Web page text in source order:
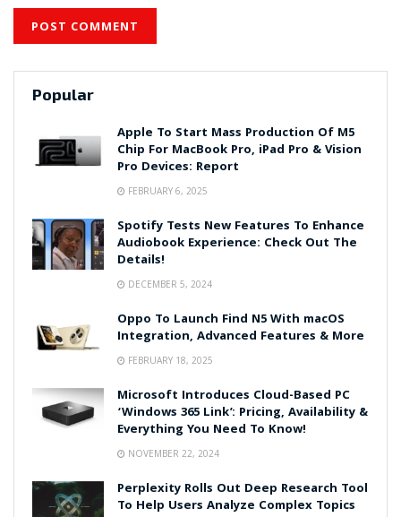
Popular
Apple To Start Mass Production Of M5
Chip For MacBook Pro, iPad Pro & Vision
Pro Devices: Report
FEBRUARY 6, 2025
Spotify Tests New Features To Enhance
Audiobook Experience: Check Out The
Details!
DECEMBER 5, 2024
Oppo To Launch Find N5 With macOS
Integration, Advanced Features & More
FEBRUARY 18, 2025
Microsoft Introduces Cloud-Based PC
‘Windows 365 Link’: Pricing, Availability &
Everything You Need To Know!
NOVEMBER 22, 2024
Perplexity Rolls Out Deep Research Tool
To Help Users Analyze Complex Topics